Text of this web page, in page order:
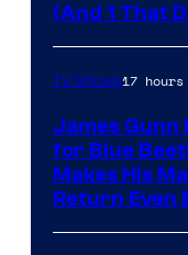
(And 1 That
TV Shows17 hours
James Gunn
for Blue
Makes His
Return Even